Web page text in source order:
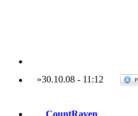
»30.10.08 - 11:12
CountRaven